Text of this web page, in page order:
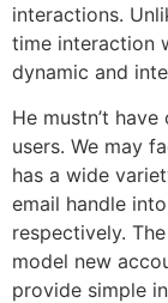
interactions.
time interaction
dynamic and
He mustn’t
users. We may
has a wide
email handle into
respectively.
model new
provide simple